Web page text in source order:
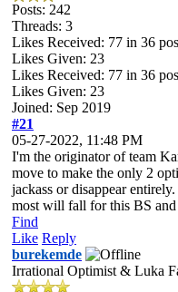
Posts: 242
Threads: 3
Likes Received: 77 in 36
Likes Given: 23
Likes Received: 77 in 36
Likes Given: 23
Joined: Sep 2019
#21
05-27-2022, 11:48 PM
I'm the originator of team
move to make the only 2
jackass or disappear
most will fall for this BS
Find
Like Reply
burekemde
Irrational Optimist & Luka